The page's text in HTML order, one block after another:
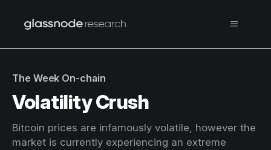
The Week On-chain
Volatility Crush
Bitcoin prices are infamously volatile, however the
market is currently experiencing an extreme